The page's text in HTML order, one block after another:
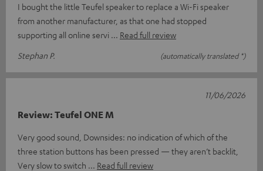
I bought the little Teufel speaker to replace a Wi-Fi speaker
from another manufacturer, as that one had stopped
supporting all online servi
Read full review
Stephan P.
(automatically translated *)
Review: Teufel ONE M
Very good sound, Downsides: no indication of which of the
three station buttons has been pressed — they aren’t backlit,
Very slow to switch
Read full review
11/06/2026